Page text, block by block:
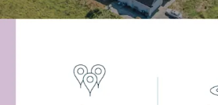
Durable In-Place Income